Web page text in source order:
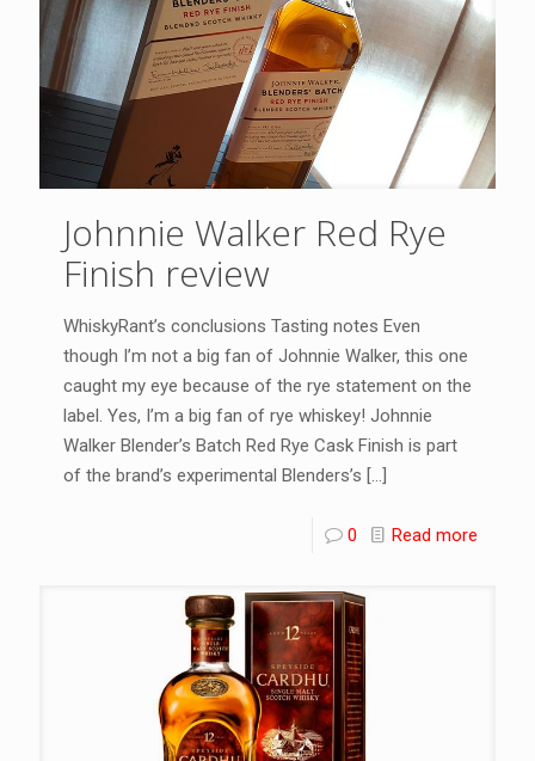
Johnnie Walker Red Rye
Finish review
WhiskyRant’s conclusions Tasting notes Even
though I’m not a big fan of Johnnie Walker, this one
caught my eye because of the rye statement on the
label. Yes, I’m a big fan of rye whiskey! Johnnie
Walker Blender’s Batch Red Rye Cask Finish is part
of the brand’s experimental Blenders’s […]
0 Read more